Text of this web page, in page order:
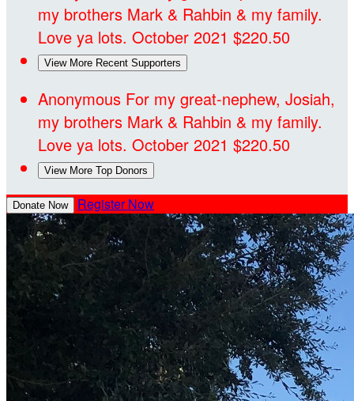
my brothers Mark & Rahbin & my family.
Love ya lots. October 2021 $220.50
View More Recent Supporters
Anonymous For my great-nephew, Josiah,
my brothers Mark & Rahbin & my family.
Love ya lots. October 2021 $220.50
View More Top Donors
Donate Now Register Now